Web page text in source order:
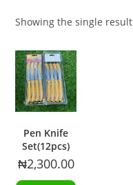
Showing the single result
Pen Knife
Set(12pcs)
₦2,300.00